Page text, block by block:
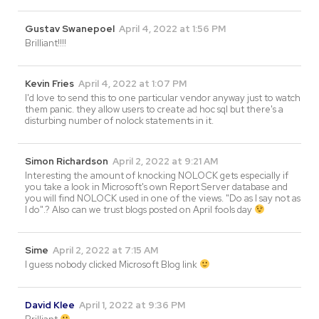
Gustav Swanepoel April 4, 2022 at 1:56 PM
Brilliant!!!!
Kevin Fries April 4, 2022 at 1:07 PM
I'd love to send this to one particular vendor anyway just to watch
them panic. they allow users to create ad hoc sql but there's a
disturbing number of nolock statements in it.
Simon Richardson April 2, 2022 at 9:21 AM
Interesting the amount of knocking NOLOCK gets especially if
you take a look in Microsoft's own Report Server database and
you will find NOLOCK used in one of the views. "Do as I say not as
I do".? Also can we trust blogs posted on April fools day
Sime April 2, 2022 at 7:15 AM
I guess nobody clicked Microsoft Blog link
David Klee April 1, 2022 at 9:36 PM